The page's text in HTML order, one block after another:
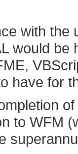
with
would be
have for
to WFM